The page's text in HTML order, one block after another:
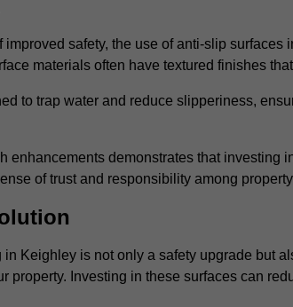
safety, the use of anti-slip surfaces
materials often have textured finishes
to trap water and reduce slipperiness,
enhancements demonstrates that investing
of trust and responsibility among
Keighley is not only a safety upgrade but
property. Investing in these surfaces can